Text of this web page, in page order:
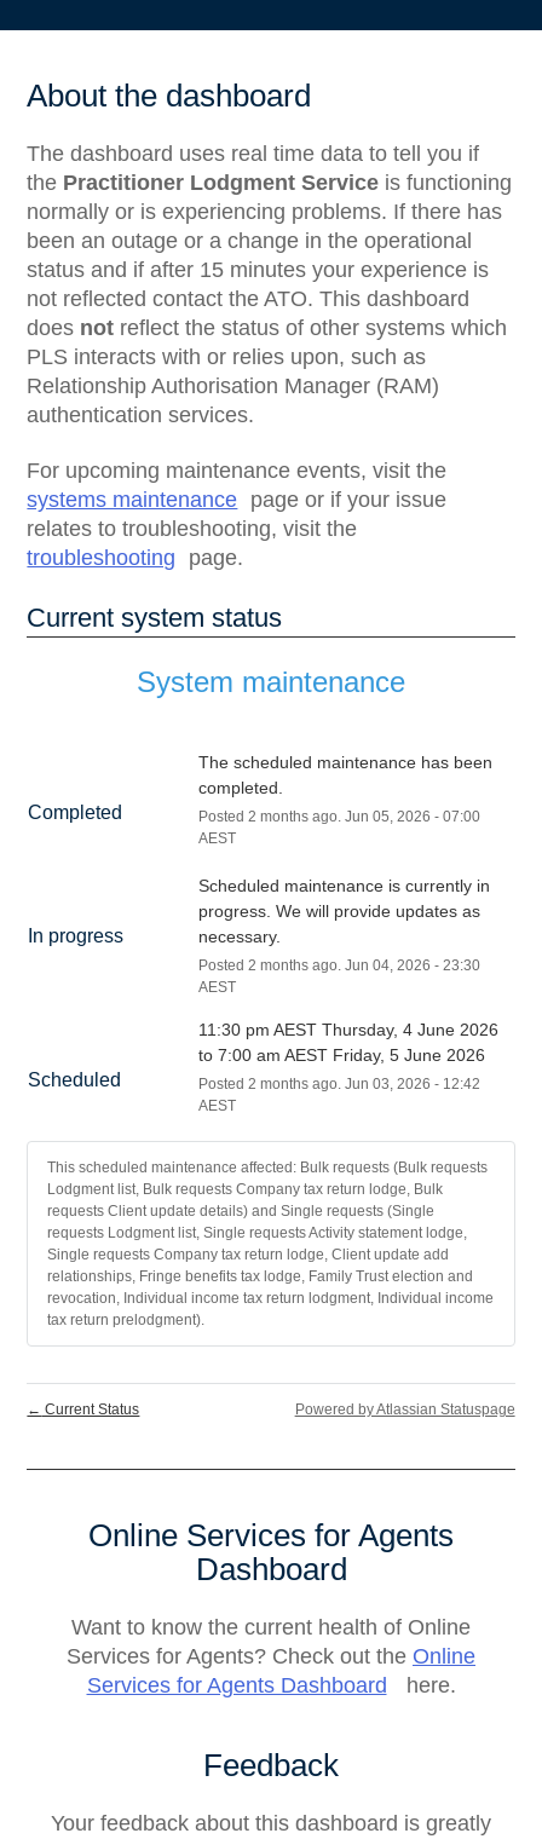
About the dashboard
The dashboard uses real time data to tell you if
the Practitioner Lodgment Service is functioning
normally or is experiencing problems. If there has
been an outage or a change in the operational
status and if after 15 minutes your experience is
not reflected contact the ATO. This dashboard
does not reflect the status of other systems which
PLS interacts with or relies upon, such as
Relationship Authorisation Manager (RAM)
authentication services.
For upcoming maintenance events, visit the
systems maintenance page or if your issue
relates to troubleshooting, visit the
troubleshooting
page.
Current system status
System maintenance
Completed
The scheduled maintenance has been
completed.
Posted 2 months ago. Jun 05, 2026 - 07:00
AEST
In progress
Scheduled maintenance is currently in
progress. We will provide updates as
necessary.
Posted 2 months ago. Jun 04, 2026 - 23:30
AEST
Scheduled
11:30 pm AEST Thursday, 4 June 2026
to 7:00 am AEST Friday, 5 June 2026
Posted 2 months ago. Jun 03, 2026 - 12:42
AEST
This scheduled maintenance affected: Bulk requests (Bulk requests
Lodgment list, Bulk requests Company tax return lodge, Bulk
requests Client update details) and Single requests (Single
requests Lodgment list, Single requests Activity statement lodge,
Single requests Company tax return lodge, Client update add
relationships, Fringe benefits tax lodge, Family Trust election and
revocation, Individual income tax return lodgment, Individual income
tax return prelodgment).
← Current Status Powered by Atlassian Statuspage
Online Services for Agents
Dashboard
Want to know the current health of Online
Services for Agents? Check out the Online
Services for Agents Dashboard
here.
Feedback
Your feedback about this dashboard is greatly